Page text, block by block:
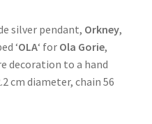
silver pendant, Orkney,
‘OLA‘ for Ola Gorie,
decoration to a hand
cm diameter, chain 56